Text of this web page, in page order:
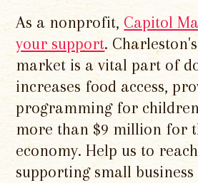
As a nonprofit, Capitol
your support.
market is a vital part of
increases food access,
programming for
more than $9 million for
economy. Help us to
supporting small